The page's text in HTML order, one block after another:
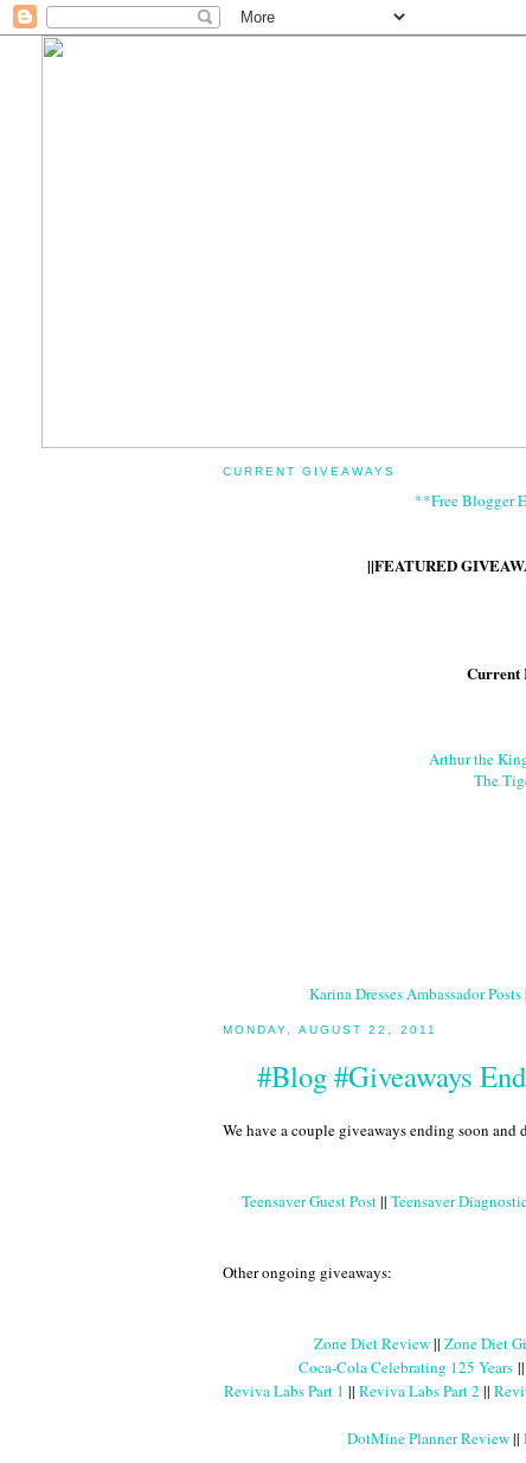
CURRENT GIVEAWAYS
**Free Blogger
||FEATURED
Current
Arthur the
The
Karina Dresses Ambassador Posts
MONDAY, AUGUST 22, 2011
#Blog #Giveaways
We have a couple giveaways ending soon
Teensaver Guest Post|| Teensaver
Other ongoing giveaways:
Zone Diet Review|| Zone Diet
Coca-Cola Celebrating 125 Years||
Reviva Labs Part 1 || Reviva Labs Part 2 ||
DotMine Planner Review||